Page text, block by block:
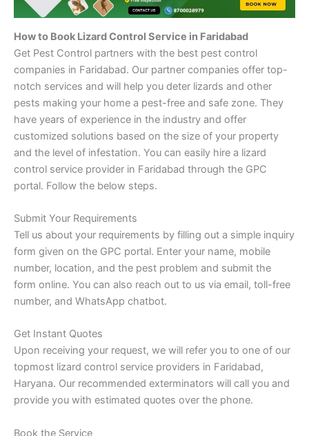
How to Book Lizard Control Service in Faridabad
Get Pest Control partners with the best pest control
companies in Faridabad. Our partner companies offer top-
notch services and will help you deter lizards and other
pests making your home a pest-free and safe zone. They
have years of experience in the industry and offer
customized solutions based on the size of your property
and the level of infestation. You can easily hire a lizard
control service provider in Faridabad through the GPC
portal. Follow the below steps.
Submit Your Requirements
Tell us about your requirements by filling out a simple inquiry
form given on the GPC portal. Enter your name, mobile
number, location, and the pest problem and submit the
form online. You can also reach out to us via email, toll-free
number, and WhatsApp chatbot.
Get Instant Quotes
Upon receiving your request, we will refer you to one of our
topmost lizard control service providers in Faridabad,
Haryana. Our recommended exterminators will call you and
provide you with estimated quotes over the phone.
Book the Service